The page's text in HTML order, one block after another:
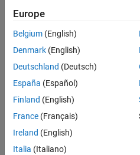
Senior Technical
Senior
Technical
Consultant -
Aerospace
UK-
Cambridge
Sales
Engineering |
Europe
Belgium (English)
Denmark (English)
Deutschland (Deutsch)
España (Español)
Finland (English)
France (Français)
Ireland (English)
Italia (Italiano)